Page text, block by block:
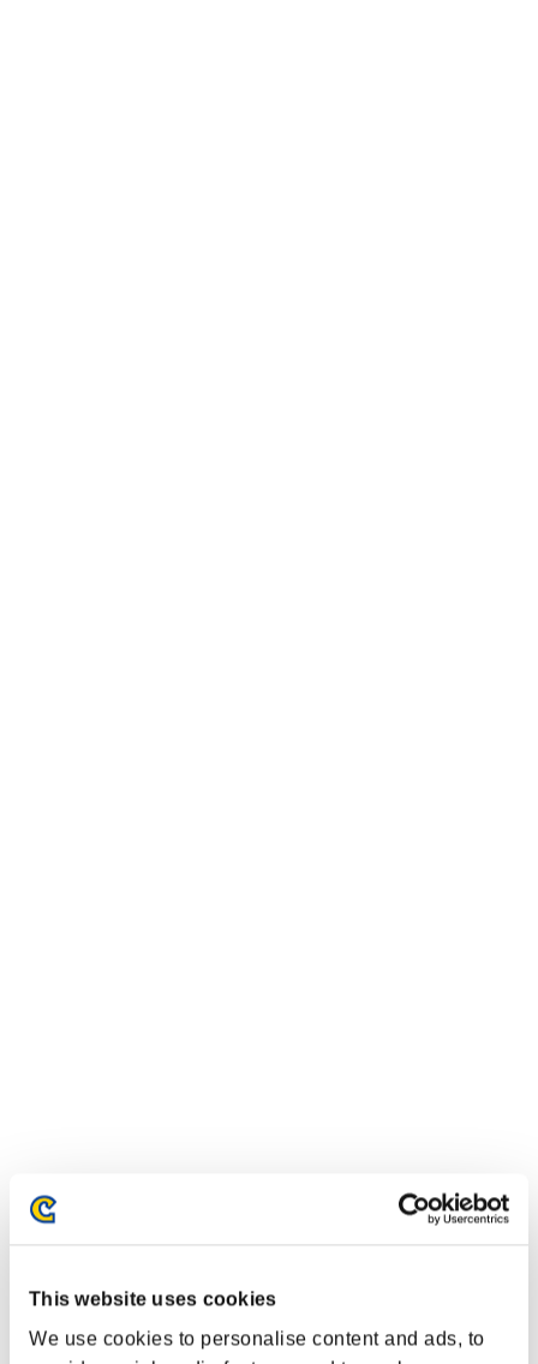
This website uses cookies
We use cookies to personalise content and ads, to